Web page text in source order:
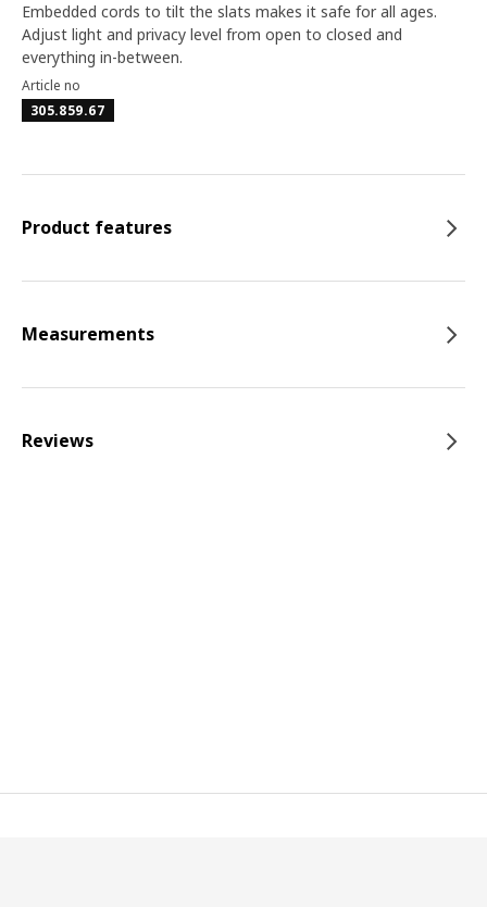
Embedded cords to tilt the slats makes it safe for all ages.
Adjust light and privacy level from open to closed and
everything in-between.
Article no
305.859.67
Product features
Measurements
Reviews